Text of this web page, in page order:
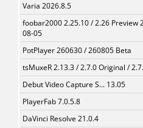
Varia 2026.8.5
foobar2000 2.25.10 / 2.26 Preview
08-05
PotPlayer 260630 / 260805 Beta
tsMuxeR 2.13.3 / 2.7.0 Original /
Debut Video Capture S... 13.05
PlayerFab 7.0.5.8
DaVinci Resolve 21.0.4